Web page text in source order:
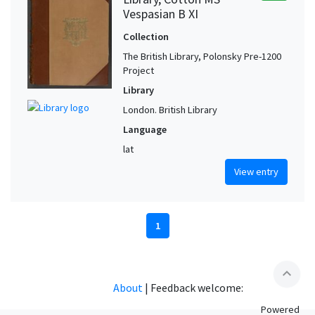
Vespasian B XI
Collection
The British Library, Polonsky Pre-1200
Project
Library
London. British Library
Language
lat
View entry
1
expand_less
About | Feedback welcome:
Powered